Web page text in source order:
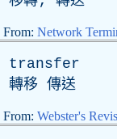
From: Network
transfer
轉移 傳送
From: Webster's